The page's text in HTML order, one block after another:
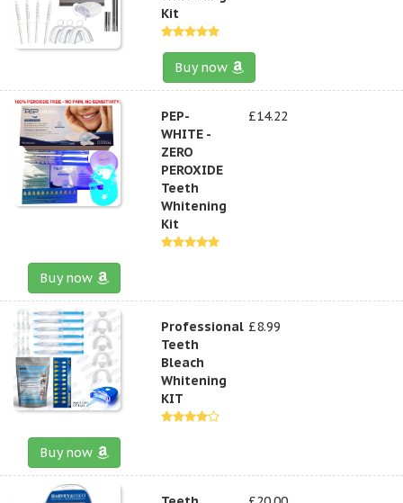
Kit
Buy now
PEP-
WHITE -
ZERO
PEROXIDE
Teeth
Whitening
Kit
£14.22
Buy now
Professional
Teeth
Bleach
Whitening
KIT
£8.99
Buy now